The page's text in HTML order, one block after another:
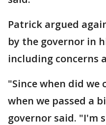
Patrick argued
by the governor in
including concerns
"Since when did we
when we passed a
governor said. "I'm